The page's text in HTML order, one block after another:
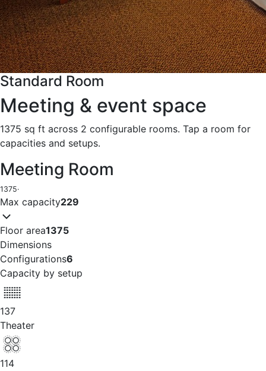
Standard Room
Meeting & event space
1375 sq ft across 2 configurable rooms. Tap a room for
capacities and setups.
Meeting Room
1375·
Max capacity229
Floor area1375
Dimensions
Configurations6
Capacity by setup
137
Theater
114